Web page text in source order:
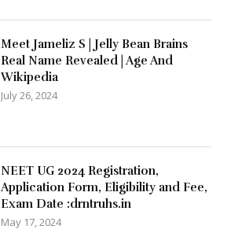
Meet Jameliz S | Jelly Bean Brains
Real Name Revealed | Age And
Wikipedia
July 26, 2024
NEET UG 2024 Registration,
Application Form, Eligibility and Fee,
Exam Date :drntruhs.in
May 17, 2024